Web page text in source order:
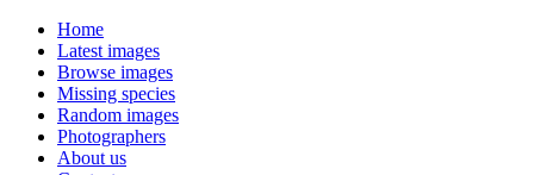
Home
Latest images
Browse images
Missing species
Random images
Photographers
About us